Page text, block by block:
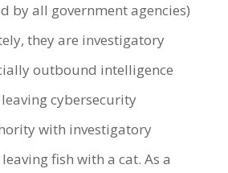
by all government agencies)
they are investigatory
outbound intelligence
cybersecurity
with investigatory
fish with a cat. As a